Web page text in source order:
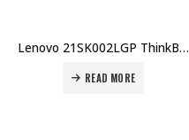
Lenovo 21SK002LGP ThinkBook 16 G7 U5-225U 8GB DDR5 512GB SSD 16″ WUXGA No OS Wi-Fi 6E BT FHD Cam 45Whr 65W USB-C UK-ENG KB 1Y Carry-in Topload Price in Dubai UAE
READ MORE